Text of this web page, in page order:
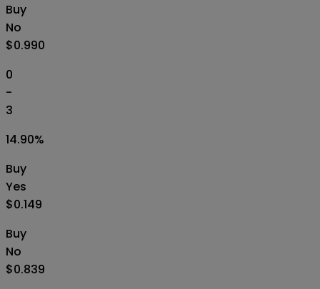
Buy
No
$0.990
0
-
3
14.90%
Buy
Yes
$0.149
Buy
No
$0.839